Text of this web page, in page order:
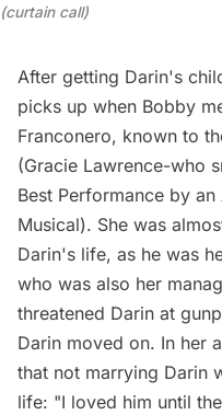
(curtain call)
After getting Darin's
picks up when Bobby
Franconero, known to
(Gracie Lawrence-who
Best Performance by
Musical). She was
Darin's life, as he was
who was also her
threatened Darin at
Darin moved on. In her
that not marrying Darin
life: "I loved him until